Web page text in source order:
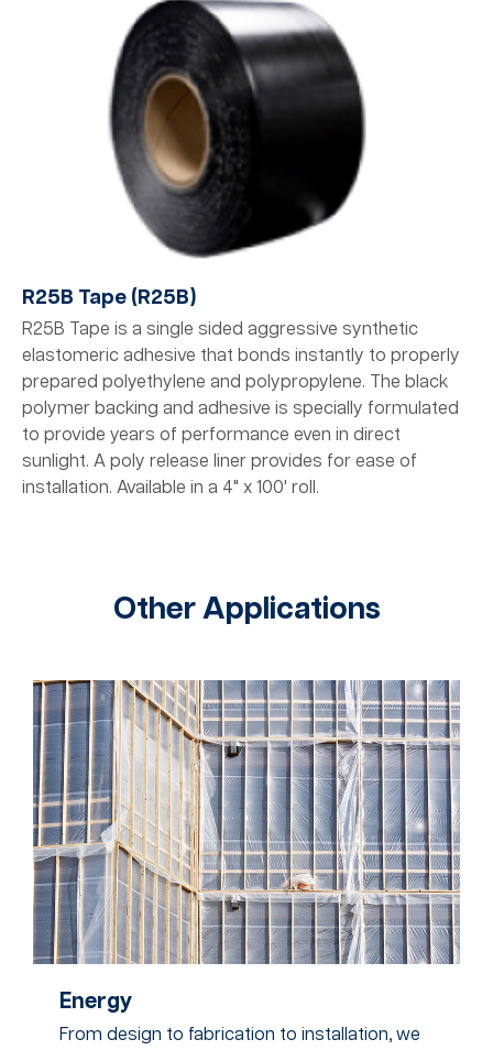
R25B Tape (R25B)
R25B Tape is a single sided aggressive synthetic
elastomeric adhesive that bonds instantly to properly
prepared polyethylene and polypropylene. The black
polymer backing and adhesive is specially formulated
to provide years of performance even in direct
sunlight. A poly release liner provides for ease of
installation. Available in a 4" x 100' roll.
Other Applications
Energy
From design to fabrication to installation, we